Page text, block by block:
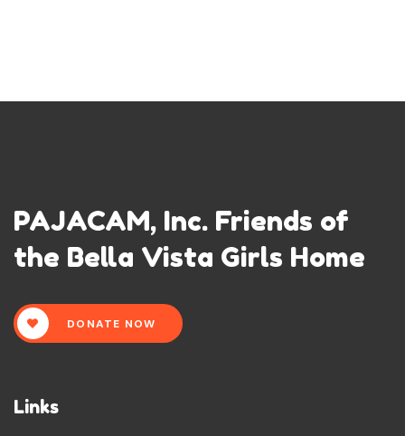
PAJACAM, Inc. Friends of
the Bella Vista Girls Home
DONATE NOW
Links